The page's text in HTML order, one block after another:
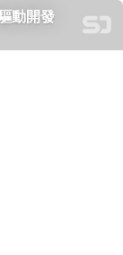
動開發